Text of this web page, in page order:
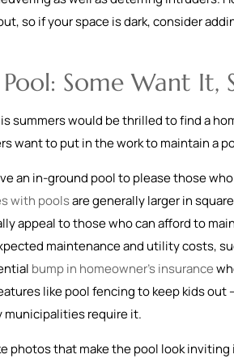
so if your space is dark, consider
Some Want It,
summers would be thrilled to find a
want to put in the work to maintain a
an in-ground pool to please those
with poolsare generally larger in
appeal to those who can afford to
maintenance and utility costs,
bump in homeowner’s insurance
like pool fencing to keep kids
municipalities require it.
photos that make the pool look